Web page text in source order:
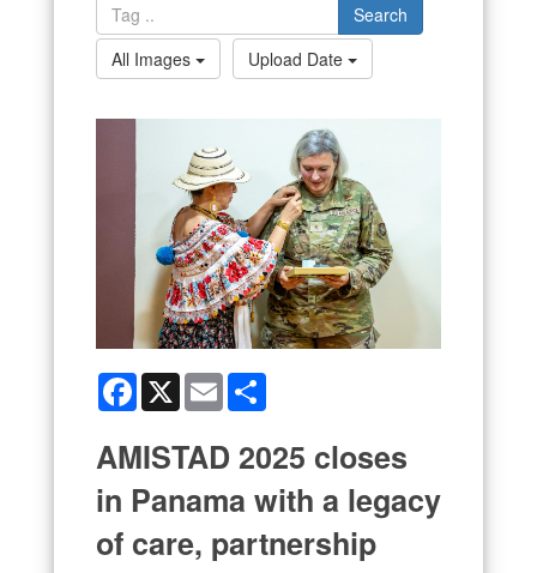
Search
All Images
Upload Date
Facebook
X Email
AMISTAD 2025 closes
in Panama with a legacy
of care, partnership